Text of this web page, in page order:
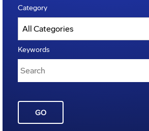
Category
Keywords
GO